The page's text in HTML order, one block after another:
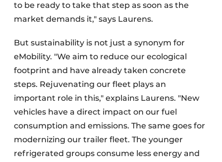
to be ready to take that step as soon as the
market demands it," says Laurens.
But sustainability is not just a synonym for
eMobility. "We aim to reduce our ecological
footprint and have already taken concrete
steps. Rejuvenating our fleet plays an
important role in this," explains Laurens. "New
vehicles have a direct impact on our fuel
consumption and emissions. The same goes for
modernizing our trailer fleet. The younger
refrigerated groups consume less energy and